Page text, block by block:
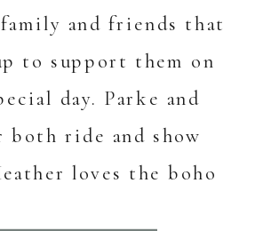
and friends that
to support them on
day. Parke and
both ride and show
loves the boho